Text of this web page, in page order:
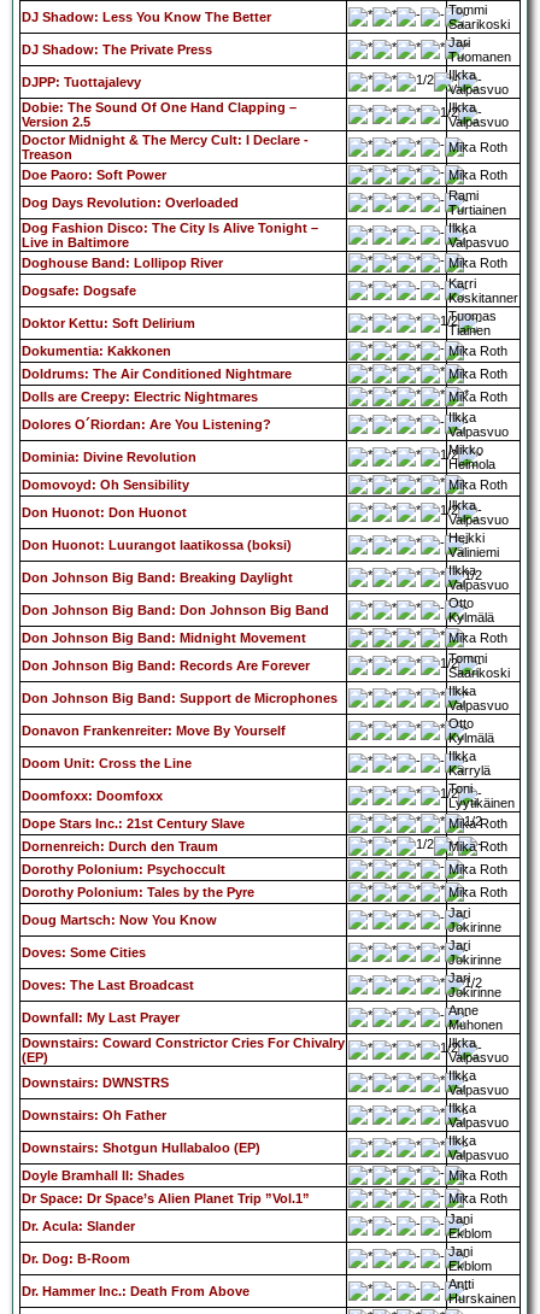
DJ Shadow: Less You Know The Better
Tommi
Saarikoski
DJ Shadow: The Private Press
Jari
Tuomanen
DJPP: Tuottajalevy
Ilkka
Valpasvuo
Dobie: The Sound Of One Hand Clapping –
Version 2.5
Ilkka
Valpasvuo
Doctor Midnight & The Mercy Cult: I Declare -
Treason
Mika Roth
Doe Paoro: Soft Power
Mika Roth
Dog Days Revolution: Overloaded
Rami
Turtiainen
Dog Fashion Disco: The City Is Alive Tonight –
Live in Baltimore
Ilkka
Valpasvuo
Doghouse Band: Lollipop River
Mika Roth
Dogsafe: Dogsafe
Karri
Koskitanner
Doktor Kettu: Soft Delirium
Tuomas
Tiainen
Dokumentia: Kakkonen
Mika Roth
Doldrums: The Air Conditioned Nightmare
Mika Roth
Dolls are Creepy: Electric Nightmares
Mika Roth
Dolores O´Riordan: Are You Listening?
Ilkka
Valpasvuo
Dominia: Divine Revolution
Mikko
Heimola
Domovoyd: Oh Sensibility
Mika Roth
Don Huonot: Don Huonot
Ilkka
Valpasvuo
Don Huonot: Luurangot laatikossa (boksi)
Heikki
Väliniemi
Don Johnson Big Band: Breaking Daylight
Ilkka
Valpasvuo
Don Johnson Big Band: Don Johnson Big Band
Otto
Kylmälä
Don Johnson Big Band: Midnight Movement
Mika Roth
Don Johnson Big Band: Records Are Forever
Tommi
Saarikoski
Don Johnson Big Band: Support de Microphones
Ilkka
Valpasvuo
Donavon Frankenreiter: Move By Yourself
Otto
Kylmälä
Doom Unit: Cross the Line
Ilkka
Kärrylä
Doomfoxx: Doomfoxx
Toni
Lyytikäinen
Dope Stars Inc.: 21st Century Slave
Mika Roth
Dornenreich: Durch den Traum
Mika Roth
Dorothy Polonium: Psychoccult
Mika Roth
Dorothy Polonium: Tales by the Pyre
Mika Roth
Doug Martsch: Now You Know
Jari
Jokirinne
Doves: Some Cities
Jari
Jokirinne
Doves: The Last Broadcast
Jari
Jokirinne
Downfall: My Last Prayer
Anne
Muhonen
Downstairs: Coward Constrictor Cries For Chivalry
(EP)
Ilkka
Valpasvuo
Downstairs: DWNSTRS
Ilkka
Valpasvuo
Downstairs: Oh Father
Ilkka
Valpasvuo
Downstairs: Shotgun Hullabaloo (EP)
Ilkka
Valpasvuo
Doyle Bramhall II: Shades
Mika Roth
Dr Space: Dr Space’s Alien Planet Trip ”Vol.1”
Mika Roth
Dr. Acula: Slander
Jani
Ekblom
Dr. Dog: B-Room
Jani
Ekblom
Dr. Hammer Inc.: Death From Above
Antti
Hurskainen